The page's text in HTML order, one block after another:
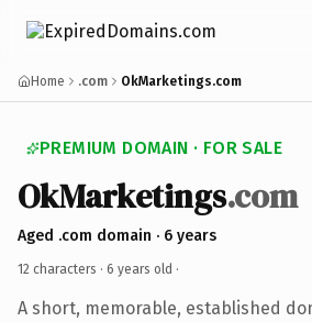
Home .com OkMarketings.com
PREMIUM DOMAIN · FOR SALE
OkMarketings.com
Aged .com domain · 6 years
12 characters · 6 years old ·
A short, memorable, established